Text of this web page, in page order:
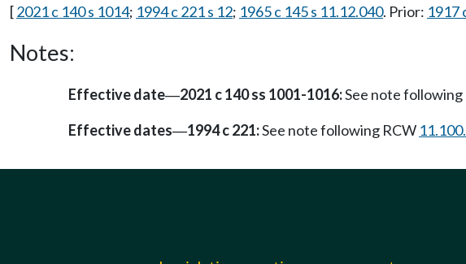
[2021 c 140 s 1014; 1994 c 221 s 12; 1965 c 145 s 11.12.040. Prior: 1917
Notes:
Effective date—2021 c 140 ss 1001-1016:See note following
Effective dates—1994 c 221:See note following RCW